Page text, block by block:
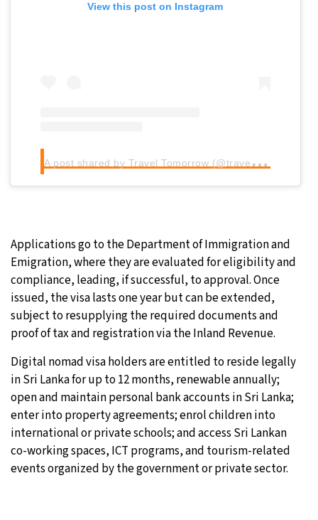
View this post on Instagram
A
post shared by Travel Tomorrow (@traveltomorrow.eu)
Applications go to the Department of Immigration and
Emigration, where they are evaluated for eligibility and
compliance, leading, if successful, to approval. Once
issued, the visa lasts one year but can be extended,
subject to resupplying the required documents and
proof of tax and registration via the Inland Revenue.
Digital nomad visa holders are entitled to reside legally
in Sri Lanka for up to 12 months, renewable annually;
open and maintain personal bank accounts in Sri Lanka;
enter into property agreements; enrol children into
international or private schools; and access Sri Lankan
co-working spaces, ICT programs, and tourism-related
events organized by the government or private sector.